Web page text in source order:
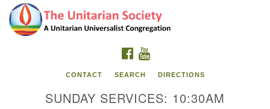
Search
for:
Google
Map
FACEBOOK
CONTACT SEARCH DIRECTIONS
SUNDAY SERVICES: 10:30AM